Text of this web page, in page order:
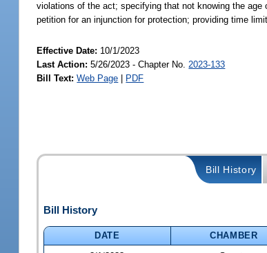
violations of the act; specifying that not knowing the
petition for an injunction for protection; providing time
Effective Date: 10/1/2023
Last Action: 5/26/2023 - Chapter No. 2023-133
Bill Text: Web Page PDF
Bill History
Bill History
DATE CHAMBER